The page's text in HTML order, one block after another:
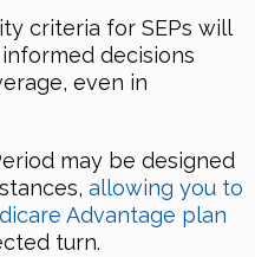
criteria for SEPs will
decisions
even in
may be designed
allowing you to
Advantage plan
turn.